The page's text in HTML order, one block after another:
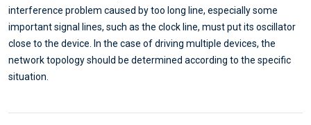
interference problem caused by too long line, especially some
important signal lines, such as the clock line, must put its oscillator
close to the device. In the case of driving multiple devices, the
network topology should be determined according to the specific
situation.